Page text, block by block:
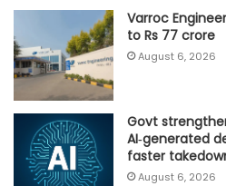
Varroc
to Rs 77 crore
August 6, 2026
Govt
AI‑generated
faster
August 6, 2026